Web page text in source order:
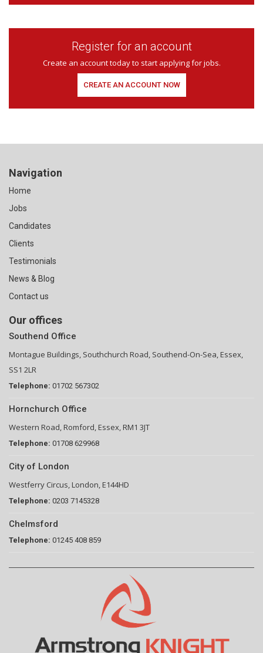
Register for an account
Create an account today to start applying for jobs.
CREATE AN ACCOUNT NOW
Navigation
Home
Jobs
Candidates
Clients
Testimonials
News & Blog
Contact us
Our offices
Southend Office
Montague Buildings, Southchurch Road, Southend-On-Sea, Essex,
SS1 2LR
Telephone: 01702 567302
Hornchurch Office
Western Road, Romford, Essex, RM1 3JT
Telephone: 01708 629968
City of London
Westferry Circus, London, E144HD
Telephone: 0203 7145328
Chelmsford
Telephone: 01245 408 859